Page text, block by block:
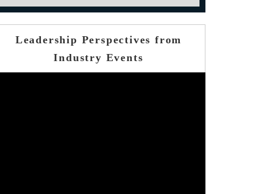
Leadership Perspectives from
Industry Events